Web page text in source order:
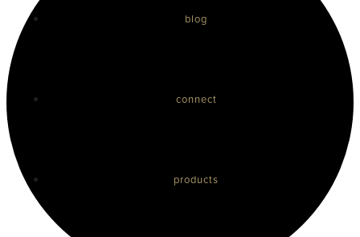
blog
connect
products